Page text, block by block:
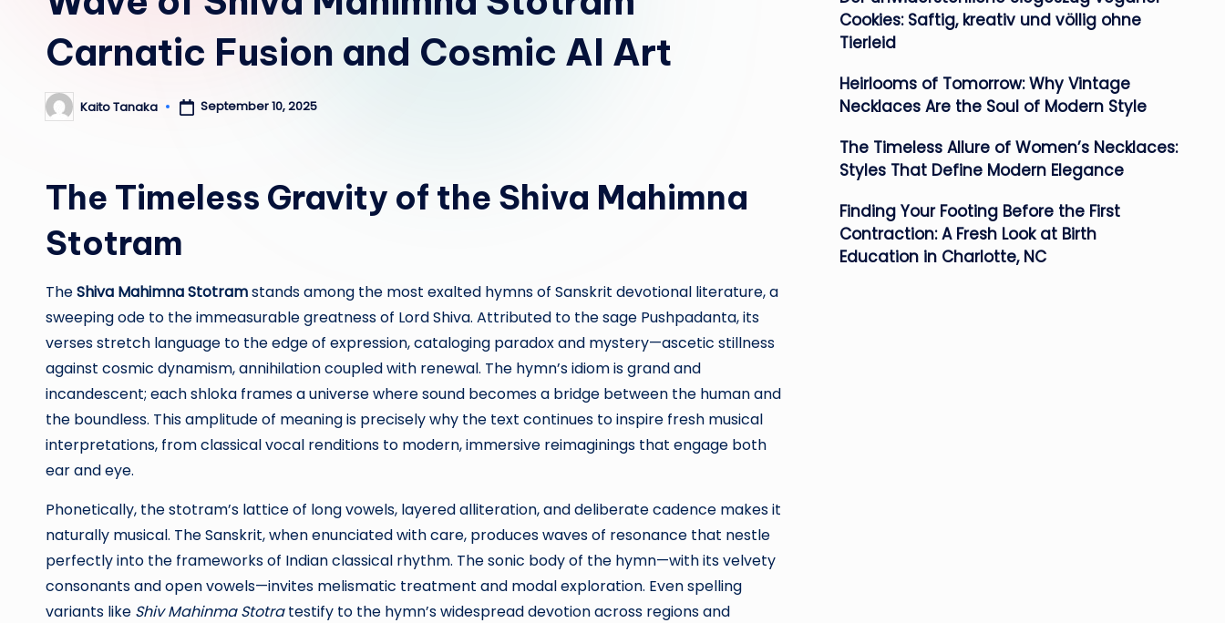
Carnatic Fusion and Cosmic AI Art
Posted
by
Kaito Tanaka September 10, 2025
The Timeless Gravity of the Shiva Mahimna
Stotram
TheShiva Mahimna Stotramstands among the most exalted hymns of Sanskrit devotional literature, a
sweeping ode to the immeasurable greatness of Lord Shiva. Attributed to the sage Pushpadanta, its
verses stretch language to the edge of expression, cataloging paradox and mystery—ascetic stillness
against cosmic dynamism, annihilation coupled with renewal. The hymn’s idiom is grand and
incandescent; each shloka frames a universe where sound becomes a bridge between the human and
the boundless. This amplitude of meaning is precisely why the text continues to inspire fresh musical
interpretations, from classical vocal renditions to modern, immersive reimaginings that engage both
ear and eye.
Phonetically, the stotram’s lattice of long vowels, layered alliteration, and deliberate cadence makes it
naturally musical. The Sanskrit, when enunciated with care, produces waves of resonance that nestle
perfectly into the frameworks of Indian classical rhythm. The sonic body of the hymn—with its velvety
consonants and open vowels—invites melismatic treatment and modal exploration. Even spelling
variants like Shiv Mahinma Stotratestify to the hymn’s widespread devotion across regions and
Cookies: Saftig, kreativ und völlig ohne
Tierleid
Heirlooms of Tomorrow: Why Vintage
Necklaces Are the Soul of Modern Style
The Timeless Allure of Women’s Necklaces:
Styles That Define Modern Elegance
Finding Your Footing Before the First
Contraction: A Fresh Look at Birth
Education in Charlotte, NC